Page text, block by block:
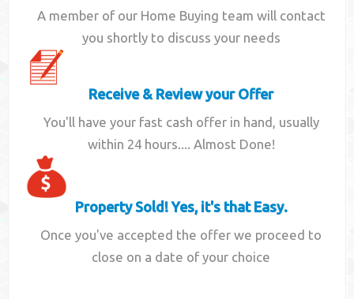
A member of our Home Buying team will contact
you shortly to discuss your needs
Receive & Review your Offer
You'll have your fast cash offer in hand, usually
within 24 hours.... Almost Done!
Property Sold! Yes, it's that Easy.
Once you've accepted the offer we proceed to
close on a date of your choice